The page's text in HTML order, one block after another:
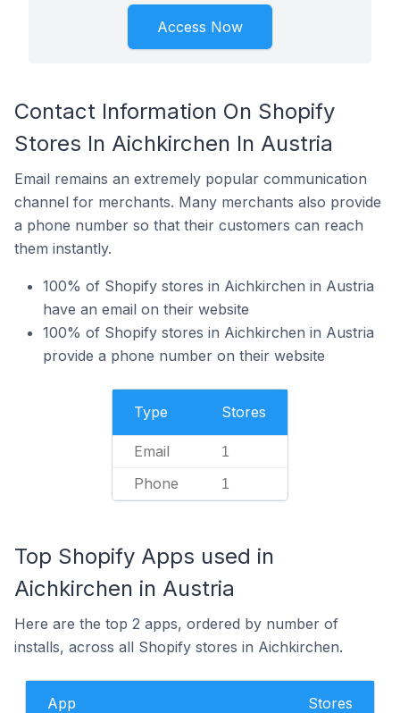
Access Now
Contact Information On Shopify
Stores In Aichkirchen In Austria
Email remains an extremely popular communication
channel for merchants. Many merchants also provide
a phone number so that their customers can reach
them instantly.
100% of Shopify stores in Aichkirchen in Austria
have an email on their website
100% of Shopify stores in Aichkirchen in Austria
provide a phone number on their website
Type Stores
Email 1
Phone 1
Top Shopify Apps used in
Aichkirchen in Austria
Here are the top 2 apps, ordered by number of
installs, across all Shopify stores in Aichkirchen.
App Stores